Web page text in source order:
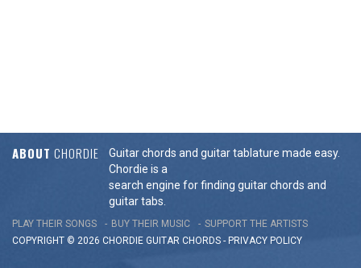
ABOUT CHORDIE
Guitar chords and guitar tablature made easy.
Chordie is a
search engine for finding guitar chords and
guitar tabs.
PLAY THEIR SONGS BUY THEIR MUSIC
SUPPORT THE ARTISTS
COPYRIGHT © 2026 CHORDIE GUITAR CHORDS - PRIVACY POLICY